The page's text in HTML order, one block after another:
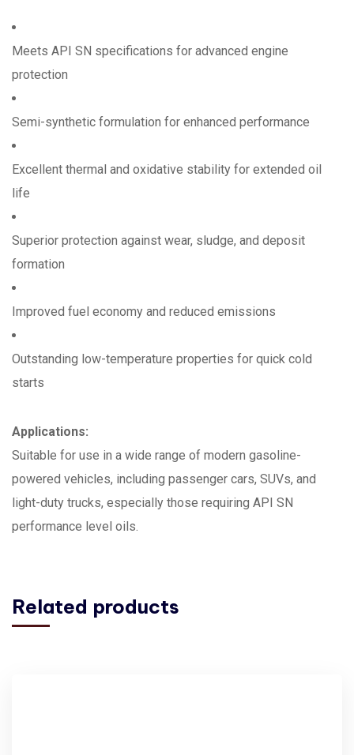
Meets API SN specifications for advanced engine
protection
Semi-synthetic formulation for enhanced performance
Excellent thermal and oxidative stability for extended oil
life
Superior protection against wear, sludge, and deposit
formation
Improved fuel economy and reduced emissions
Outstanding low-temperature properties for quick cold
starts
Applications:
Suitable for use in a wide range of modern gasoline-
powered vehicles, including passenger cars, SUVs, and
light-duty trucks, especially those requiring API SN
performance level oils.
Related products